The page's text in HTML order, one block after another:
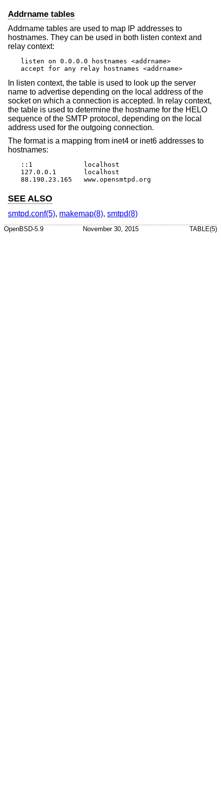
Addrname tables
Addrname tables are used to map IP addresses to
hostnames. They can be used in both listen context and
relay context:
listen on 0.0.0.0 hostnames <addrname>
accept for any relay hostnames <addrname>
In listen context, the table is used to look up the server
name to advertise depending on the local address of the
socket on which a connection is accepted. In relay context,
the table is used to determine the hostname for the HELO
sequence of the SMTP protocol, depending on the local
address used for the outgoing connection.
The format is a mapping from inet4 or inet6 addresses to
hostnames:
::1		localhost
127.0.0.1	localhost
88.190.23.165	www.opensmtpd.org
SEE ALSO
smtpd.conf(5), makemap(8), smtpd(8)
OpenBSD-5.9 November 30, 2015 TABLE(5)